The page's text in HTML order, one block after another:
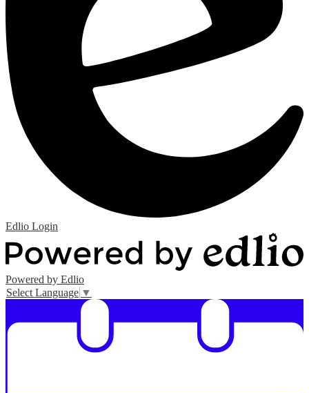
Edlio Login
Powered by Edlio
Select Language ▼